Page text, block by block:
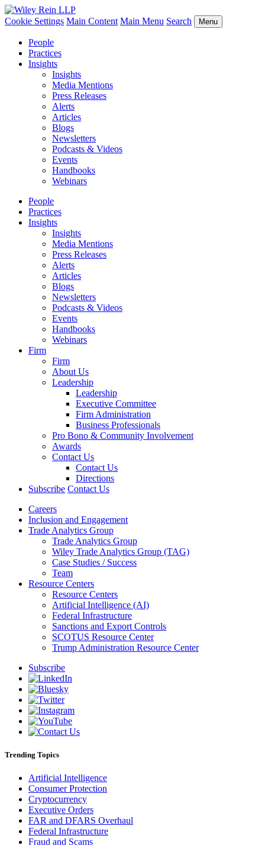
Cookie Settings Main Content Main Menu Search Menu
People
Practices
Insights
Insights
Media Mentions
Press Releases
Alerts
Articles
Blogs
Newsletters
Podcasts & Videos
Events
Handbooks
Webinars
People
Practices
Insights
Insights
Media Mentions
Press Releases
Alerts
Articles
Blogs
Newsletters
Podcasts & Videos
Events
Handbooks
Webinars
Firm
Firm
About Us
Leadership
Leadership
Executive Committee
Firm Administration
Business Professionals
Pro Bono & Community Involvement
Awards
Contact Us
Contact Us
Directions
Subscribe Contact Us
Careers
Inclusion and Engagement
Trade Analytics Group
Trade Analytics Group
Wiley Trade Analytics Group (TAG)
Case Studies / Success
Team
Resource Centers
Resource Centers
Artificial Intelligence (AI)
Federal Infrastructure
Sanctions and Export Controls
SCOTUS Resource Center
Trump Administration Resource Center
Subscribe
Trending Topics
Artificial Intelligence
Consumer Protection
Cryptocurrency
Executive Orders
FAR and DFARS Overhaul
Federal Infrastructure
Fraud and Scams